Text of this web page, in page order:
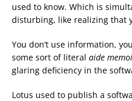
used to know. Which is
disturbing, like realizing that
You don’t use information,
some sort of literal aide
glaring deficiency in the
Lotus used to publish a